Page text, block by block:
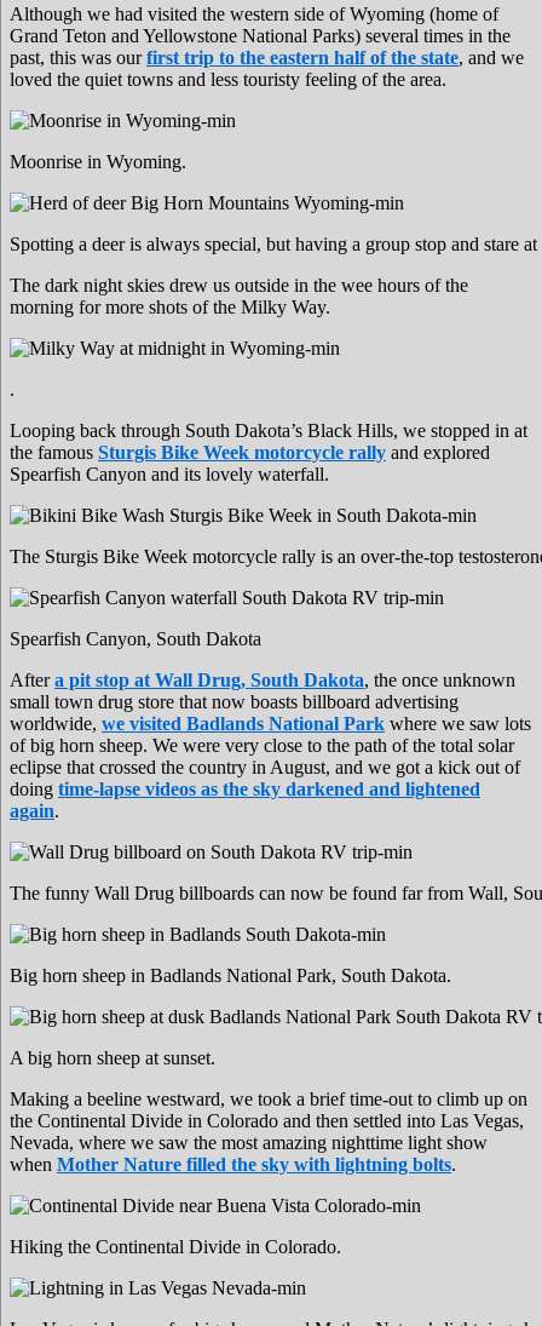
Although we had visited the western side of Wyoming (home of
Grand Teton and Yellowstone National Parks) several times in the
past, this was ourfirst trip to the eastern half of the state, and we
loved the quiet towns and less touristy feeling of the area.
Moonrise in Wyoming.
Spotting a deer is always special, but having a group stop and stare
The dark night skies drew us outside in the wee hours of the
morning for more shots of the Milky Way.
.
Looping back through South Dakota’s Black Hills, we stopped in at
the famous Sturgis Bike Week motorcycle rally and explored
Spearfish Canyon and its lovely waterfall.
The Sturgis Bike Week motorcycle rally is an over-the-top
Spearfish Canyon, South Dakota
Aftera pit stop at Wall Drug, South Dakota, the once unknown
small town drug store that now boasts billboard advertising
worldwide, we visited Badlands National Park where we saw lots
of big horn sheep. We were very close to the path of the total solar
eclipse that crossed the country in August, and we got a kick out of
doing time-lapse videos as the sky darkened and lightened
again.
The funny Wall Drug billboards can now be found far from Wall,
Big horn sheep in Badlands National Park, South Dakota.
A big horn sheep at sunset.
Making a beeline westward, we took a brief time-out to climb up on
the Continental Divide in Colorado and then settled into Las Vegas,
Nevada, where we saw the most amazing nighttime light show
when Mother Nature filled the sky with lightning bolts.
Hiking the Continental Divide in Colorado.